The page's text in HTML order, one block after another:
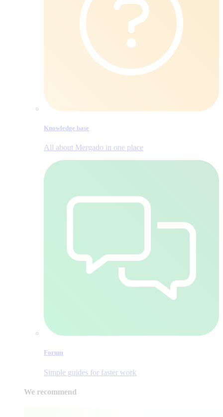
Knowledge base
All about Mergado in one place
Forum
Simple guides for faster work
We recommend